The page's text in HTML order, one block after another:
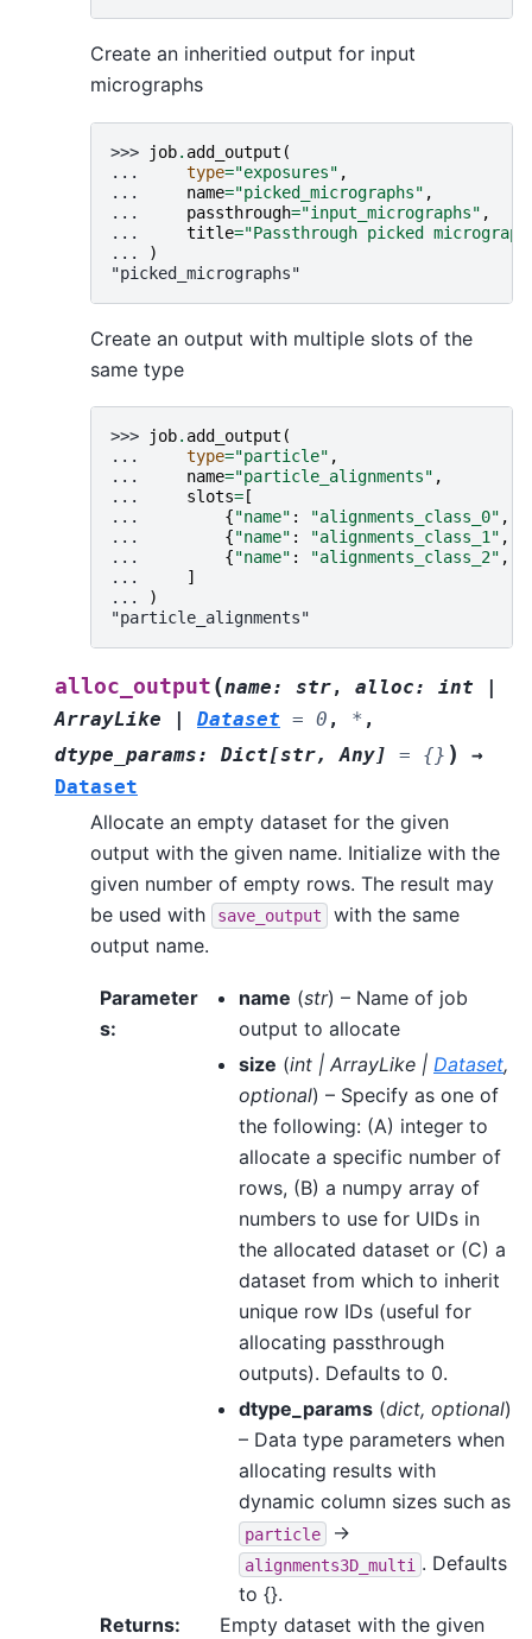
Create an inheritied output for input
micrographs
>>> job. add_output (
...
type="exposures" ,
...
name="picked_micrographs" ,
...
passthrough="input_micrographs" ,
...
title="Passthrough picked
...
)
"picked_micrographs"
Create an output with multiple slots of the
same type
>>> job. add_output (
...
type="particle" ,
...
name="particle_alignments" ,
...
slots= [
...
{"name" : "alignments_class_0" ,
...
{"name" : "alignments_class_1" ,
...
{"name" : "alignments_class_2" ,
...
]
...
)
"particle_alignments"
alloc_output (name: str, alloc: int
|
ArrayLike
| Dataset = 0 , * ,
dtype_params: Dict[str, Any] = {} )
→
Dataset
Allocate an empty dataset for the given
output with the given name. Initialize with the
given number of empty rows. The result may
be used with
save_output
with the same
output name.
Parameter
s:
name (str) – Name of job
output to allocate
size (int | ArrayLike | Dataset,
optional) – Specify as one of
the following: (A) integer to
allocate a specific number of
rows, (B) a numpy array of
numbers to use for UIDs in
the allocated dataset or (C) a
dataset from which to inherit
unique row IDs (useful for
allocating passthrough
outputs). Defaults to 0.
dtype_params (dict, optional)
– Data type parameters when
allocating results with
dynamic column sizes such as
particle ->
alignments3D_multi . Defaults
to {}.
Returns:
Empty dataset with the given